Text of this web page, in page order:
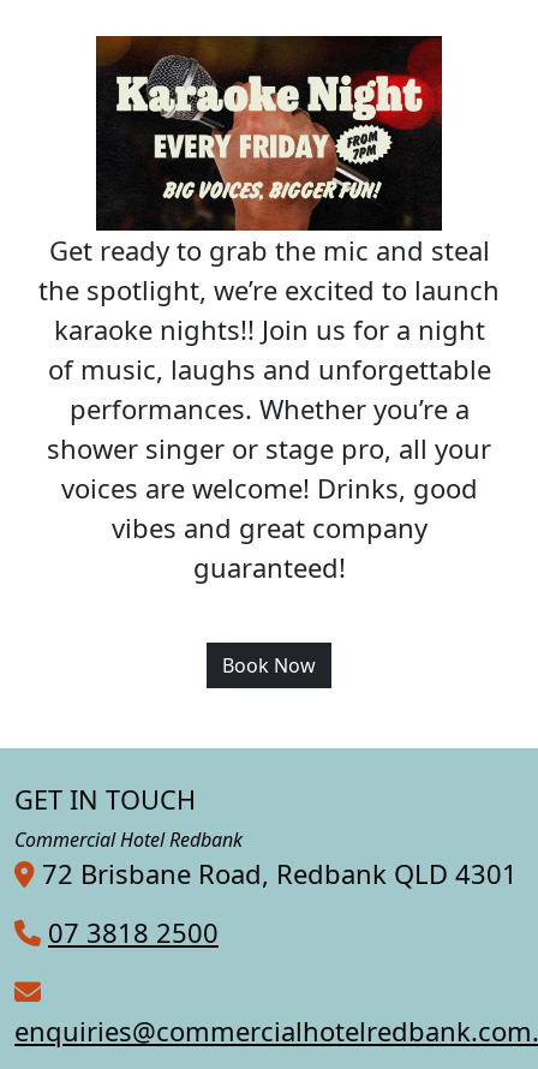
Get ready to grab the mic and steal
the spotlight, we’re excited to launch
karaoke nights!! Join us for a night
of music, laughs and unforgettable
performances. Whether you’re a
shower singer or stage pro, all your
voices are welcome! Drinks, good
vibes and great company
guaranteed!
Book Now
GET IN TOUCH
Commercial Hotel Redbank
72 Brisbane Road, Redbank QLD 4301
07 3818 2500